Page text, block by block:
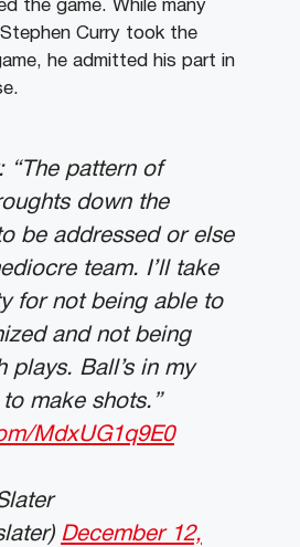
the game. While many
Curry took the
he admitted his part in
“The pattern of
down the
be addressed or else
team. I’ll take
for not being able to
and not being
plays. Ball’s in my
make shots.”
MdxUG1q9E0
December 12,